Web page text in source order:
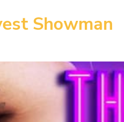
Showman